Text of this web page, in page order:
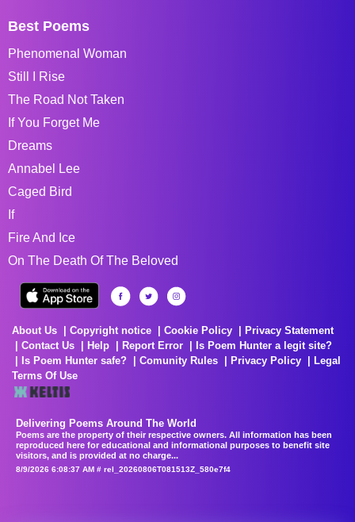
Best Poems
Phenomenal Woman
Still I Rise
The Road Not Taken
If You Forget Me
Dreams
Annabel Lee
Caged Bird
If
Fire And Ice
On The Death Of The Beloved
About Us Copyright notice Cookie Policy
Privacy Statement
Contact Us
Help Report Error
Is Poem Hunter a legit site?
Is Poem Hunter safe?
Comunity Rules Privacy Policy
Legal
Terms Of Use
Delivering Poems Around The World
Poems are the property of their respective owners. All information has been
reproduced here for educational and informational purposes to benefit site
visitors, and is provided at no charge...
8/9/2026 6:08:37 AM # rel_20260806T081513Z_580e7f4